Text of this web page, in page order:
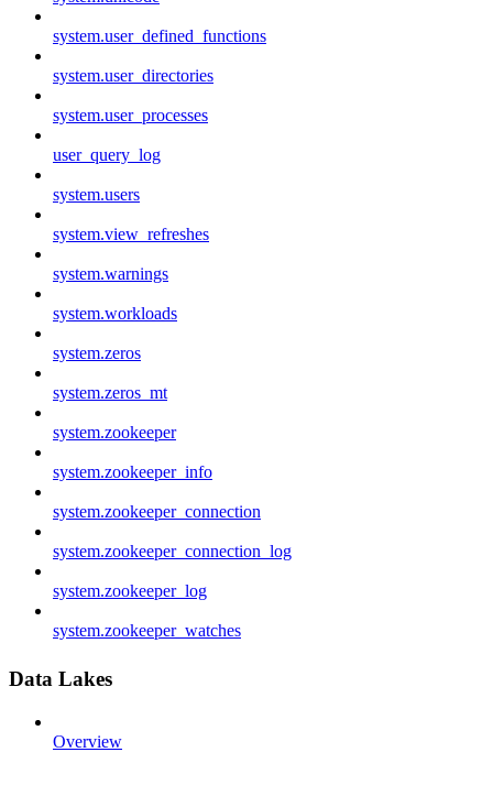
system.user_defined_functions
system.user_directories
system.user_processes
user_query_log
system.users
system.view_refreshes
system.warnings
system.workloads
system.zeros
system.zeros_mt
system.zookeeper
system.zookeeper_info
system.zookeeper_connection
system.zookeeper_connection_log
system.zookeeper_log
system.zookeeper_watches
Data Lakes
Overview